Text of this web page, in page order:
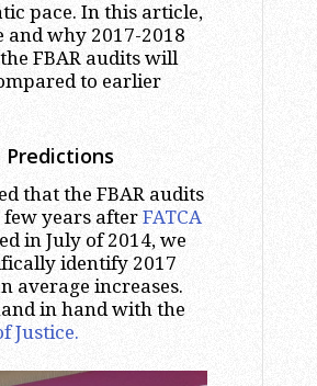
pace. In this article,
and why 2017-2018
FBAR audits will
to earlier
Predictions
that the FBAR audits
years after FATCA
in July of 2014, we
identify 2017
average increases.
in hand with the
Justice.